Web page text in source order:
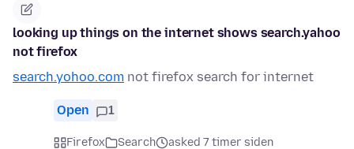
looking up things on the internet shows search.yahoo
not firefox
search.yohoo.com not firefox search for internet
Open 1
Firefox Search
asked 7 timer siden